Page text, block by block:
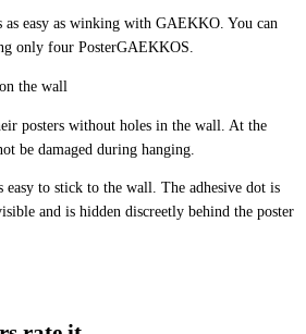
as easy as winking with GAEKKO. You can
only four PosterGAEKKOS.
the wall
posters without holes in the wall. At the
be damaged during hanging.
to stick to the wall. The adhesive dot is
and is hidden discreetly behind the poster